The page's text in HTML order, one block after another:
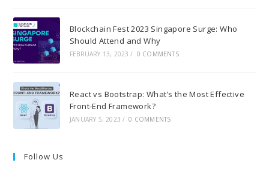
Blockchain Fest 2023 Singapore Surge: Who
Should Attend and Why
FEBRUARY 13, 2023 / 0 COMMENTS
React vs Bootstrap: What’s the Most Effective
Front-End Framework?
JANUARY 5, 2023 / 0 COMMENTS
Follow Us